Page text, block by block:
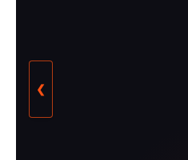
❮